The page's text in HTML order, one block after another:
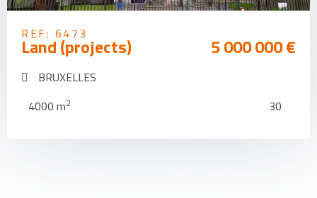
REF: 6473
Land (projects) 5 000 000 €
BRUXELLES
4000 m2 30